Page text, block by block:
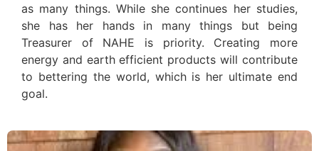
as many things. While she continues her studies,
she has her hands in many things but being
Treasurer of NAHE is priority. Creating more
energy and earth efficient products will contribute
to bettering the world, which is her ultimate end
goal.